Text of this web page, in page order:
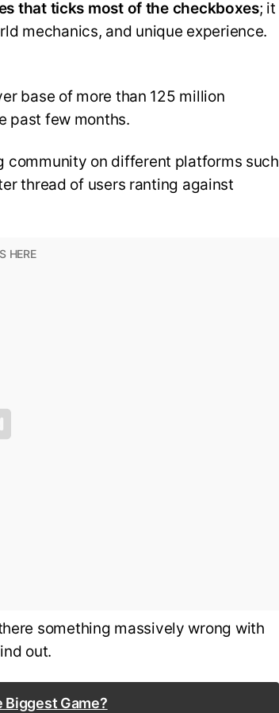
that ticks most of the checkboxes; it
mechanics, and unique experience.
base of more than 125 million
past few months.
community on different platforms such
thread of users ranting against
something massively wrong with
out.
Game?